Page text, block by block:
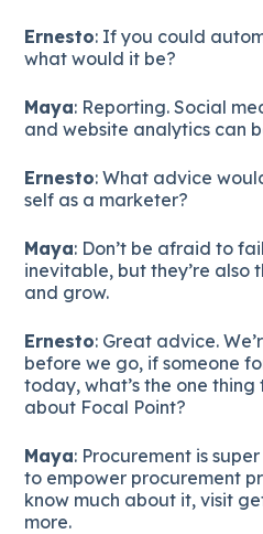
Ernesto: If you could
what would it be?
Maya: Reporting. Social
and website analytics can
Ernesto: What advice
self as a marketer?
Maya: Don’t be afraid to
inevitable, but they’re also
and grow.
Ernesto: Great advice.
before we go, if someone
today, what’s the one
about Focal Point?
Maya: Procurement is
to empower procurement
know much about it, visit
more.